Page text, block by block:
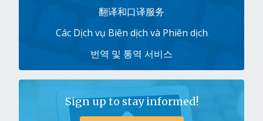
翻译和口译服务
Các Dịch vụ Biên dịch và Phiên dịch
번역 및 통역 서비스
Sign up to stay informed!